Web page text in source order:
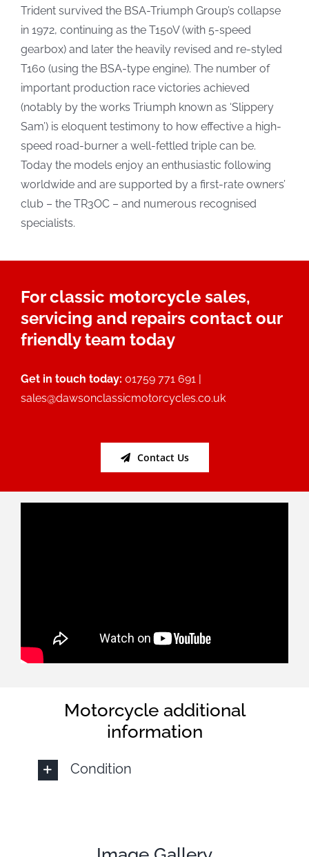
Trident survived the BSA-Triumph Group’s collapse
in 1972, continuing as the T150V (with 5-speed
gearbox) and later the heavily revised and re-styled
T160 (using the BSA-type engine). The number of
important production race victories achieved
(notably by the works Triumph known as ‘Slippery
Sam’) is eloquent testimony to how effective a high-
speed road-burner a well-fettled triple can be.
Today the models enjoy an enthusiastic following
worldwide and are supported by a first-rate owners’
club – the TR3OC – and numerous recognised
specialists.
For classic motorcycle sales,
servicing and repairs contact our
friendly team today
Get in touch today: 01759 771 691 |
sales@dawsonclassicmotorcycles.co.uk
Contact Us
Motorcycle additional
information
Condition